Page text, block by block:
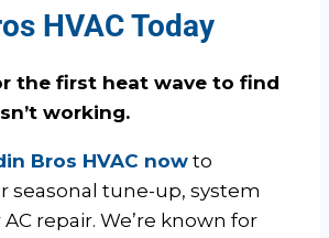
HVAC Today
the first heat wave to find
working.
Bros HVAC now to
seasonal tune-up, system
repair. We’re known for